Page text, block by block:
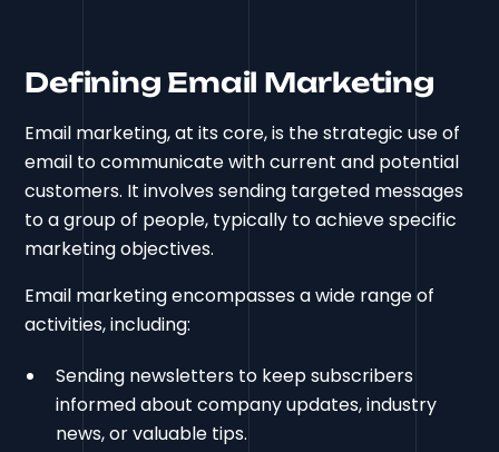
Defining Email Marketing
Email marketing, at its core, is the strategic use of
email to communicate with current and potential
customers. It involves sending targeted messages
to a group of people, typically to achieve specific
marketing objectives.
Email marketing encompasses a wide range of
activities, including:
Sending newsletters to keep subscribers
informed about company updates, industry
news, or valuable tips.